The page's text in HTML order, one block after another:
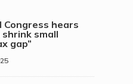
Congress hears
small
gap”